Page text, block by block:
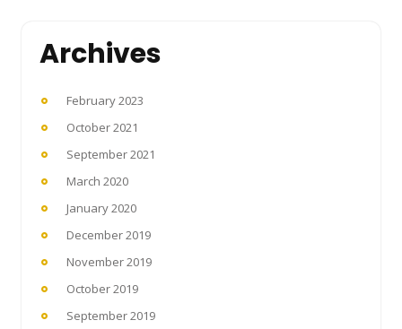
Archives
February 2023
October 2021
September 2021
March 2020
January 2020
December 2019
November 2019
October 2019
September 2019